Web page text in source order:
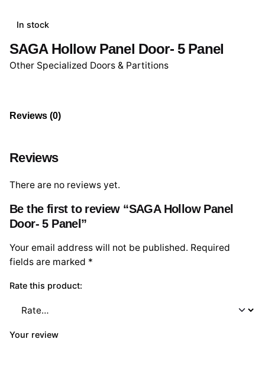
In stock
SAGA Hollow Panel Door- 5 Panel
Other Specialized Doors & Partitions
Reviews (0)
Reviews
There are no reviews yet.
Be the first to review “SAGA Hollow Panel
Door- 5 Panel”
Your email address will not be published. Required
fields are marked *
Rate this product:
Your review